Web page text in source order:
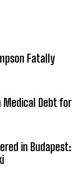
Fatally
Medical Debt for
in Budapest: